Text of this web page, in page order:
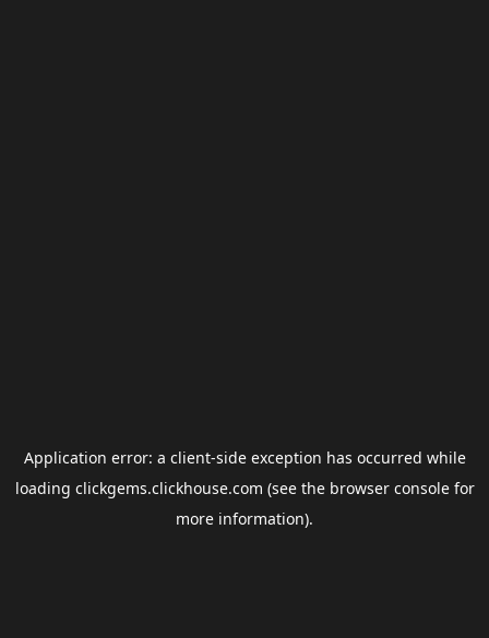
Application error: a client-side exception has occurred while
loading clickgems.clickhouse.com (see the browser consolefor
more information).